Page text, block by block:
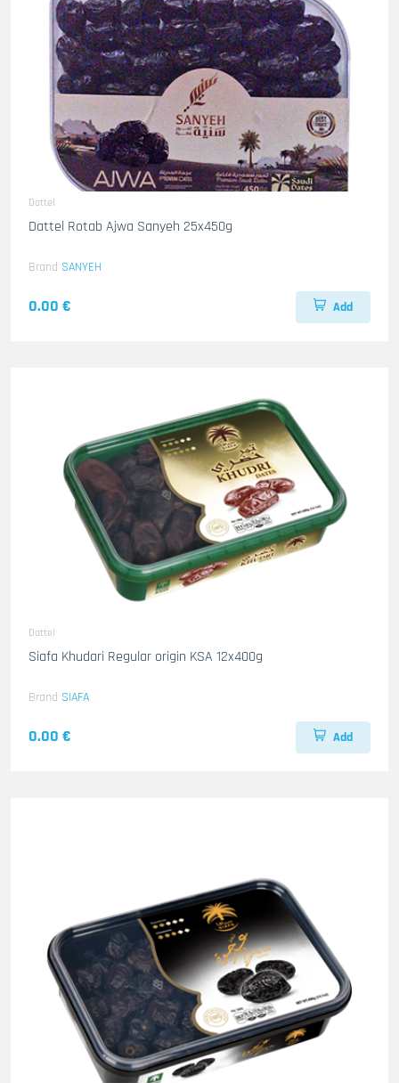
Dattel
Dattel Rotab Ajwa Sanyeh 25x450g
Brand SANYEH
0.00 € Add
Dattel
Siafa Khudari Regular origin KSA 12x400g
Brand SIAFA
0.00 € Add